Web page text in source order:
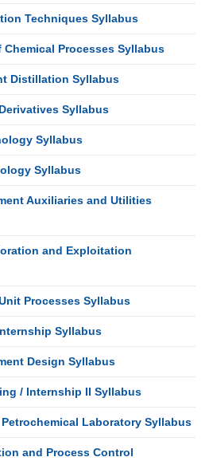
Techniques Syllabus
Chemical Processes Syllabus
Distillation Syllabus
Syllabus
Syllabus
Syllabus
Auxiliaries and Utilities
and Exploitation
Processes Syllabus
Syllabus
Design Syllabus
/ Internship II Syllabus
Laboratory Syllabus
and Process Control